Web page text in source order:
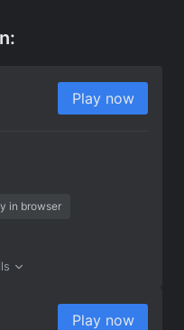
Play now
in browser
Play now